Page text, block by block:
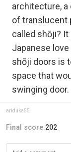
architecture, a
of translucent
called shōji?
Japanese
shōji doors is
space that
swinging door.
ariduka55
Final score:202